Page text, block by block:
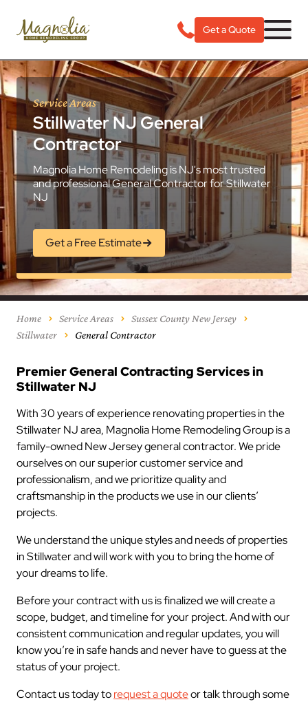
Get a Quote
Service Areas
Stillwater NJ General
Contractor
Magnolia Home Remodeling is NJ's most trusted
and professional General Contractor for Stillwater
NJ
Get a Free Estimate
Home Service Areas
Sussex County New Jersey
Stillwater
General Contractor
Premier General Contracting Services in
Stillwater NJ
With 30 years of experience renovating properties in the
Stillwater NJ area, Magnolia Home Remodeling Group is a
family-owned New Jersey general contractor. We pride
ourselves on our superior customer service and
professionalism, and we prioritize quality and
craftsmanship in the products we use in our clients’
projects.
We understand the unique styles and needs of properties
in Stillwater and will work with you to bring the home of
your dreams to life.
Before your contract with us is finalized we will create a
scope, budget, and timeline for your project. And with our
consistent communication and regular updates, you will
know you’re in safe hands and never have to guess at the
status of your project.
Contact us today torequest a quoteor talk through some